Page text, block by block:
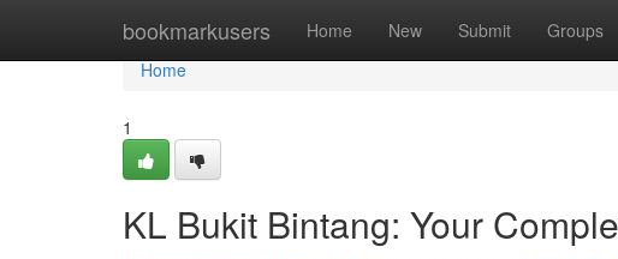
bookmarkusers Home New Submit Groups
Home
Home
1
KL Bukit Bintang: Your